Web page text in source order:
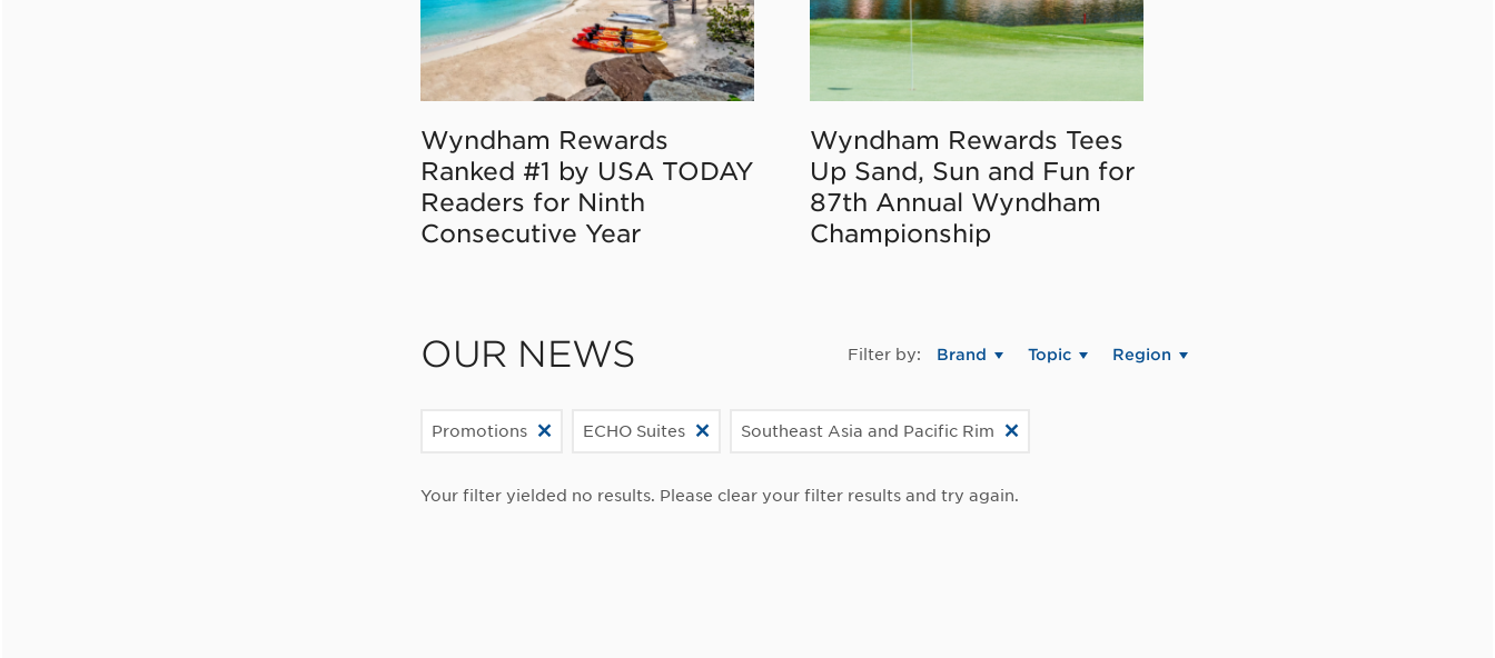
Wyndham Rewards
Ranked #1 by USA TODAY
Readers for Ninth
Consecutive Year
Wyndham Rewards Tees
Up Sand, Sun and Fun for
87th Annual Wyndham
Championship
OUR NEWS Filter by: Brand Topic Region
Promotions ECHO Suites Southeast Asia and Pacific Rim
Your filter yielded no results. Please clear your filter results and try again.